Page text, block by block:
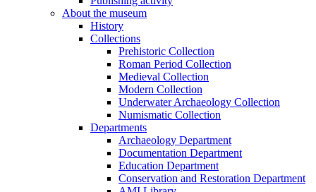
About the museum
History
Collections
Prehistoric Collection
Roman Period Collection
Medieval Collection
Modern Collection
Underwater Archaeology Collection
Numismatic Collection
Departments
Archaeology Department
Documentation Department
Education Department
Conservation and Restoration Department